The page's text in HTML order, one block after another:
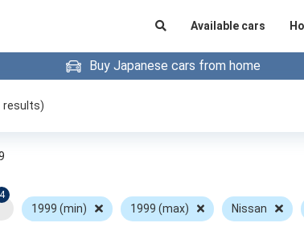
Available cars
Buy Japanese cars from home
results)
4
1999 (min) 1999 (max) Nissan